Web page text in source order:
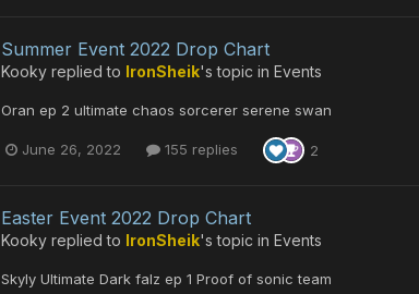
Summer Event 2022 Drop Chart
Kooky replied to IronSheik's topic in Events
Oran ep 2 ultimate chaos sorcerer serene swan
June 26, 2022 155 replies 2
Easter Event 2022 Drop Chart
Kooky replied to IronSheik's topic in Events
Skyly Ultimate Dark falz ep 1 Proof of sonic team